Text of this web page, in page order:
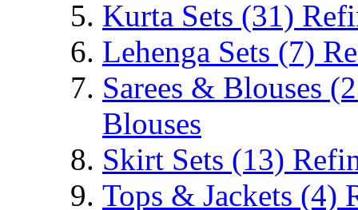
Kurta Sets (31)
Lehenga Sets (7)
Sarees & Blouses
Blouses
Skirt Sets (13)
Tops & Jackets (4)